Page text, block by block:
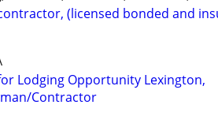
(licensed bonded and
Lodging Opportunity Lexington,
Contractor